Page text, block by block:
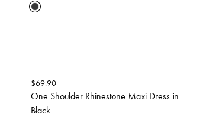
$69.90
One Shoulder Rhinestone Maxi Dress in
Black